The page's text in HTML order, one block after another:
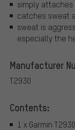
simply
catches sweat
sweat is
especially the
Manufacturer
T2930
Contents:
1 x Garmin